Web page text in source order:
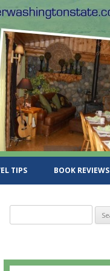
TIPS BOOK REVIEWS
e